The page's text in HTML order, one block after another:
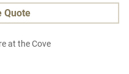
Quote
at the Cove